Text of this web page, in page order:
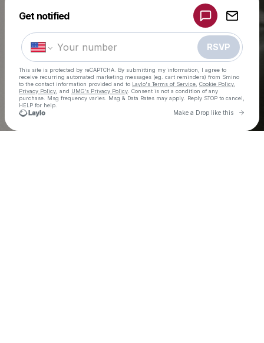
Get notified
RSVP
This site is protected by reCAPTCHA. By submitting my information, I agree to
receive recurring automated marketing messages (eg. cart reminders) from Smino
to the contact information provided and to Laylo's Terms of Service Cookie Policy
Privacy Policy , and UMG's Privacy Policy . Consent is not a condition of any
purchase . Msg frequency varies. Msg & Data Rates may apply. Reply STOP to cancel,
HELP for help.
Make a Drop like this Go to
Make a drop like this